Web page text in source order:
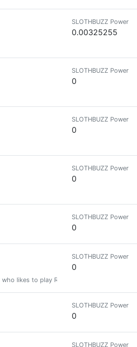
SLOTHBUZZ Power
0.00325255
SLOTHBUZZ Power
0
SLOTHBUZZ Power
0
SLOTHBUZZ Power
0
SLOTHBUZZ Power
0
who likes to play RPG or TCG games.
SLOTHBUZZ Power
0
SLOTHBUZZ Power
0
SLOTHBUZZ Power